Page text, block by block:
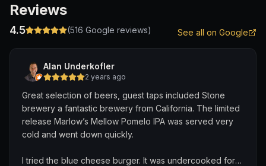
Reviews
4.5 (516 Google reviews) See all on Google
Alan Underkofler
2 years ago
Great selection of beers, guest taps included Stone
brewery a fantastic brewery from California. The limited
release Marlow’s Mellow Pomelo IPA was served very
cold and went down quickly.
I tried the blue cheese burger. It was undercooked for